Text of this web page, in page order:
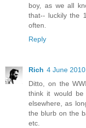
boy, as we all
that-- luckily the
often.
Reply
Rich 4 June
Ditto, on the
think it would
elsewhere, as
the blurb on the
etc.